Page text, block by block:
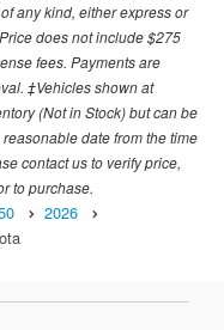
any kind, either express or
does not include $275
fees. Payments are
‡Vehicles shown at
(Not in Stock) but can be
date from the time
contact us to verify price,
to purchase.
2026